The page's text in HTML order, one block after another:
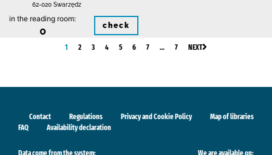
62-020 Swarzędz
in the reading room:
0 check
1 2 3 4 5 6 7 … 7 NEXT
Contact Regulations Privacy and Cookie Policy
Map of libraries
FAQ
Availability declaration
Data come from the system: We are available on: